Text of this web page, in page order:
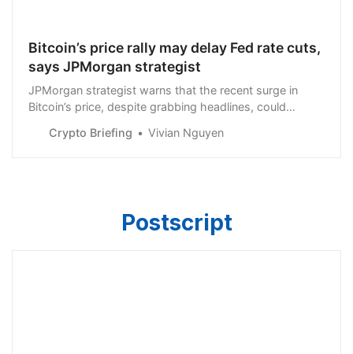
Bitcoin’s price rally may delay Fed rate cuts,
says JPMorgan strategist
JPMorgan strategist warns that the recent surge in
Bitcoin’s price, despite grabbing headlines, could
Crypto Briefing Vivian Nguyen
Postscript